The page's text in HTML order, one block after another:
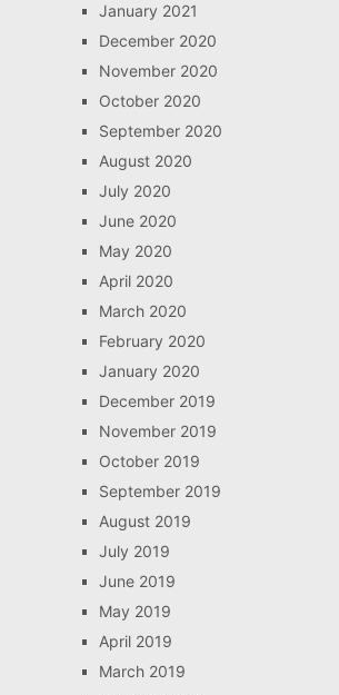
January 2021
December 2020
November 2020
October 2020
September 2020
August 2020
July 2020
June 2020
May 2020
April 2020
March 2020
February 2020
January 2020
December 2019
November 2019
October 2019
September 2019
August 2019
July 2019
June 2019
May 2019
April 2019
March 2019